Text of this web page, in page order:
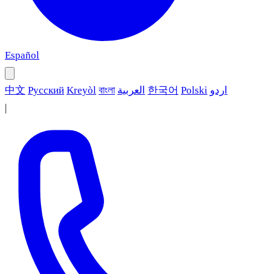
Español
中文 Русский Kreyòl বাংলা العربية 한국어 Polski اردو
|